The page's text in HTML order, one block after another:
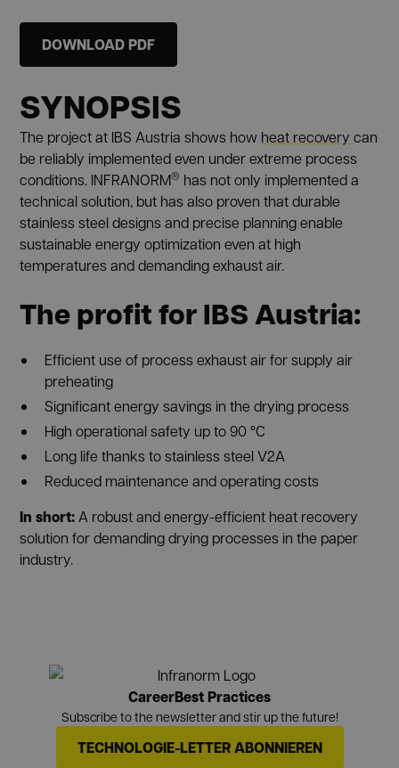
SYNOPSIS
The project at IBS Austria shows how heat recoverycan
be reliably implemented even under extreme process
conditions. INFRANORM® has not only implemented a
technical solution, but has also proven that durable
stainless steel designs and precise planning enable
sustainable energy optimization even at high
temperatures and demanding exhaust air.
The profit forIBS Austria:
Efficient use of process exhaust air for supply air
preheating
Significant energy savings in the drying process
High operational safety up to 90 °C
Long life thanks to stainless steel V2A
Reduced maintenance and operating costs
In short: A robust and energy-efficient heat recovery
solution for demanding drying processes in the paper
industry.
CareerBest Practices
Subscribe to the newsletter and stir up the future!
TECHNOLOGIE-LETTER ABONNIEREN